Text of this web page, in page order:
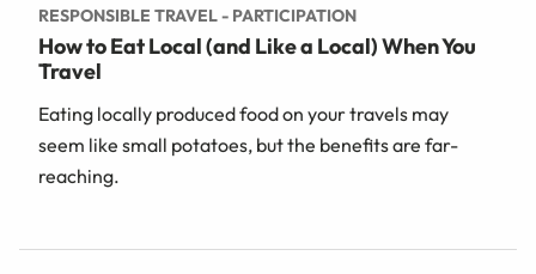
RESPONSIBLE TRAVEL - PARTICIPATION
How to Eat Local (and Like a Local) When You
Travel
Eating locally produced food on your travels may
seem like small potatoes, but the benefits are far-
reaching.